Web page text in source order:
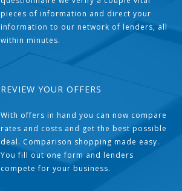
pieces of information and direct your
information to our network of lenders, all
within minutes.
REVIEW YOUR OFFERS
With offers in hand you can now compare
rates and costs and get the best possible
deal. Comparison shopping made easy.
You fill out one form and lenders
compete for your business.